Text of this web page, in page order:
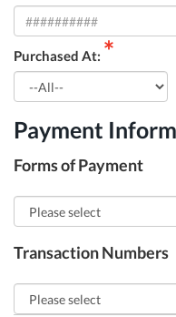
Purchased At: *
Payment
Forms of Payment
Transaction Numbers